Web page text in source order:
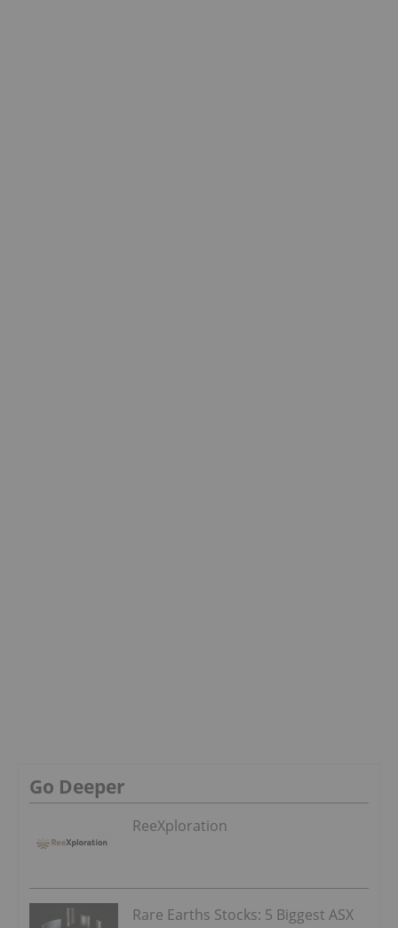
Go Deeper
ReeXploration
Rare Earths Stocks: 5 Biggest ASX